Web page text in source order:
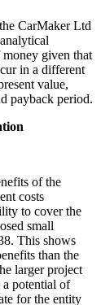
CarMaker Ltd
given that
in a different
value,
payback period.
of the
costs
to cover the
small
This shows
than the
larger project
a potential of
for the entity